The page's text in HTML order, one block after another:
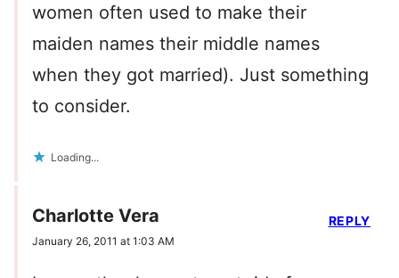
women often used to make their
maiden names their middle names
when they got married). Just something
to consider.
Loading...
Charlotte Vera
January 26, 2011 at 1:03 AM
REPLY